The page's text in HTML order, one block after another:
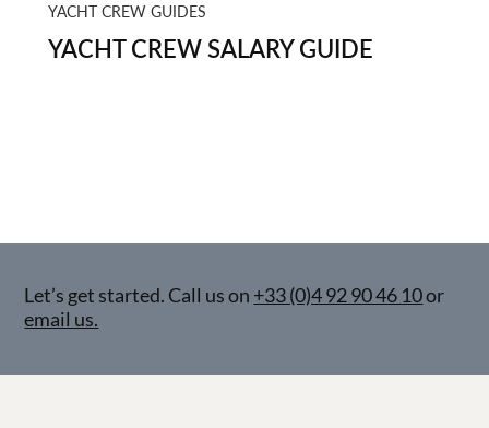
YACHT CREW GUIDES
YACHT CREW SALARY GUIDE
Let’s get started. Call us on +33 (0)4 92 90 46 10or
email us.